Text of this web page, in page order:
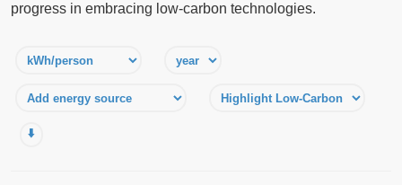
progress in embracing low-carbon technologies.
⬇️